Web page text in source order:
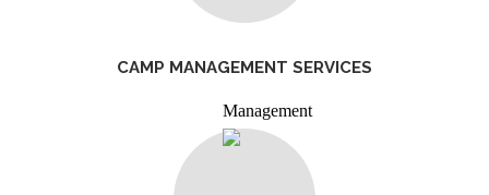
CAMP MANAGEMENT SERVICES